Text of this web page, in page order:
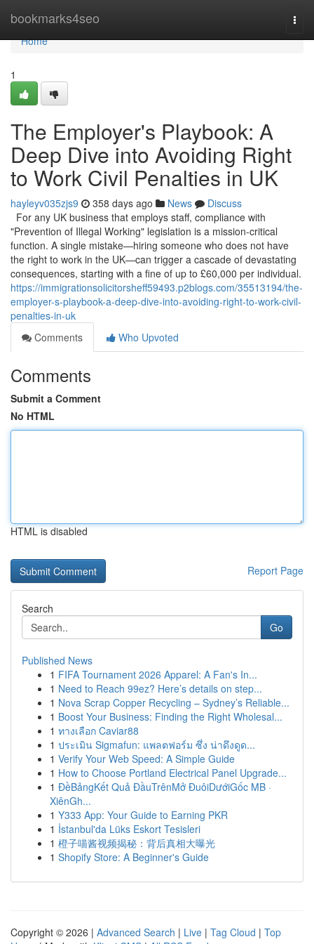
bookmarks4seo
Home
Home
1
The Employer's Playbook: A
Deep Dive into Avoiding Right
to Work Civil Penalties in UK
hayleyv035zjs9 358 days ago News
Discuss
For any UK business that employs staff, compliance with
"Prevention of Illegal Working" legislation is a mission-critical
function. A single mistake—hiring someone who does not have
the right to work in the UK—can trigger a cascade of devastating
consequences, starting with a fine of up to £60,000 per individual.
https://immigrationsolicitorsheff59493.p2blogs.com/35513194/the-
employer-s-playbook-a-deep-dive-into-avoiding-right-to-work-civil-
penalties-in-uk
Comments
Who Upvoted
Comments
Submit a Comment
No HTML
HTML is disabled
Report Page
Search
Go
Published News
1 FIFA Tournament 2026 Apparel: A Fan's In...
1 Need to Reach 99ez? Here’s details on step...
1 Nova Scrap Copper Recycling – Sydney’s Reliable...
1 Boost Your Business: Finding the Right Wholesal...
1 ทางเลือก Caviar88
1 ประเมิน Sigmafun: แพลตฟอร์ม ซึ่ง น่าดึงดูด...
1 Verify Your Web Speed: A Simple Guide
1 How to Choose Portland Electrical Panel Upgrade...
1 ĐềBảngKết Quả ĐầuTrênMở ĐuôiDướiGốc MB ·
XiênGh...
1 Y333 App: Your Guide to Earning PKR
1 İstanbul'da Lüks Eskort Tesisleri
1 橙子喵酱视频揭秘：背后真相大曝光
1 Shopify Store: A Beginner's Guide
Copyright © 2026 | Advanced Search | Live | Tag Cloud | Top